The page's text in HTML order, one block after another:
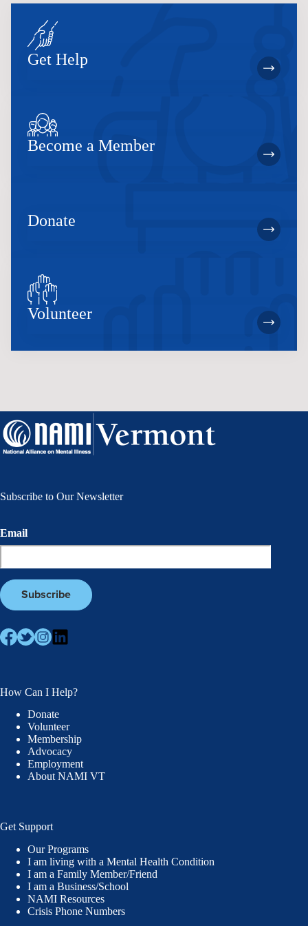
Get Help
Become a Member
Donate
Volunteer
Subscribe to Our Newsletter
Email
How Can I Help?
Donate
Volunteer
Membership
Advocacy
Employment
About NAMI VT
Get Support
Our Programs
I am living with a Mental Health Condition
I am a Family Member/Friend
I am a Business/School
NAMI Resources
Crisis Phone Numbers